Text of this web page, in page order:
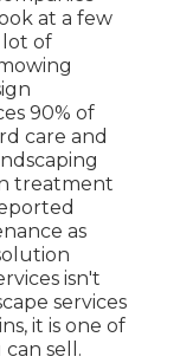
at a few
lot of
90% of
care and
treatment
as
isn't
services
it is one of
sell.